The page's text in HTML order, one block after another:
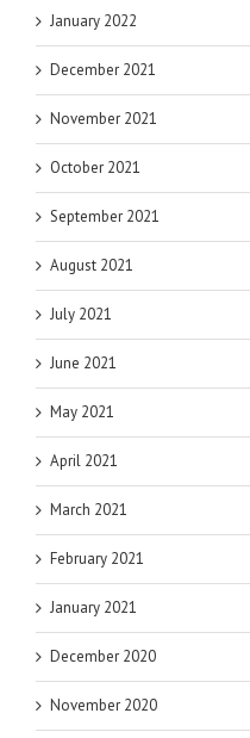
January 2022
December 2021
November 2021
October 2021
September 2021
August 2021
July 2021
June 2021
May 2021
April 2021
March 2021
February 2021
January 2021
December 2020
November 2020